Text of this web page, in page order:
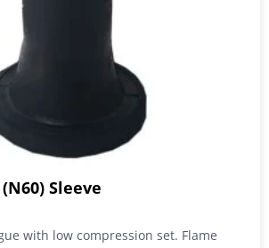
Sleeve
with low compression set. Flame